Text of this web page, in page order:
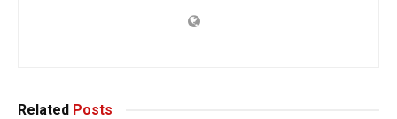
Related Posts